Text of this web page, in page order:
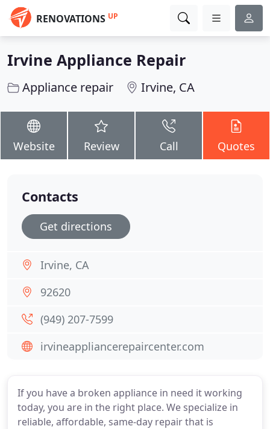
RENOVATIONS UP
Irvine Appliance Repair
Appliance repair Irvine, CA
Website Review Call Quotes
If you have a broken appliance in need it working
today, you are in the right place. We specialize in
reliable, affordable, same-day repair that is
Contacts
Get directions
Irvine, CA
92620
(949) 207-7599
irvineappliancerepaircenter.com